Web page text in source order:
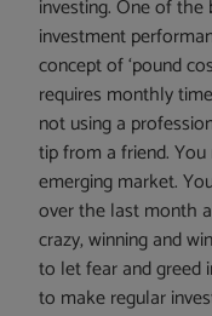
investing. One of
investment
concept of ‘pound
requires monthly
not using a
tip from a friend.
emerging market.
over the last month
crazy, winning and
to let fear and greed
to make regular